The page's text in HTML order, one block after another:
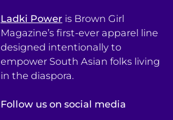
Ladki Power is Brown Girl
Magazine’s first-ever apparel line
designed intentionally to
empower South Asian folks living
in the diaspora.
Follow us on social media